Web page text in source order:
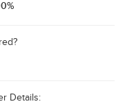
Details: